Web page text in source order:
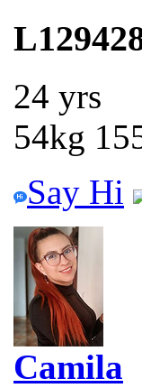
24 yrs
54kg
Say Hi
Camila